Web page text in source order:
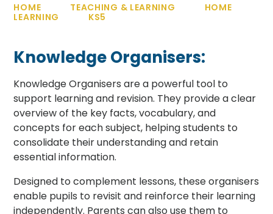
HOME TEACHING & LEARNING
HOME
LEARNING
KS5
Knowledge Organisers:
Knowledge Organisers are a powerful tool to
support learning and revision. They provide a clear
overview of the key facts, vocabulary, and
concepts for each subject, helping students to
consolidate their understanding and retain
essential information.
Designed to complement lessons, these organisers
enable pupils to revisit and reinforce their learning
independently. Parents can also use them to